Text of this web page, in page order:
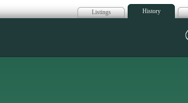
Listings History